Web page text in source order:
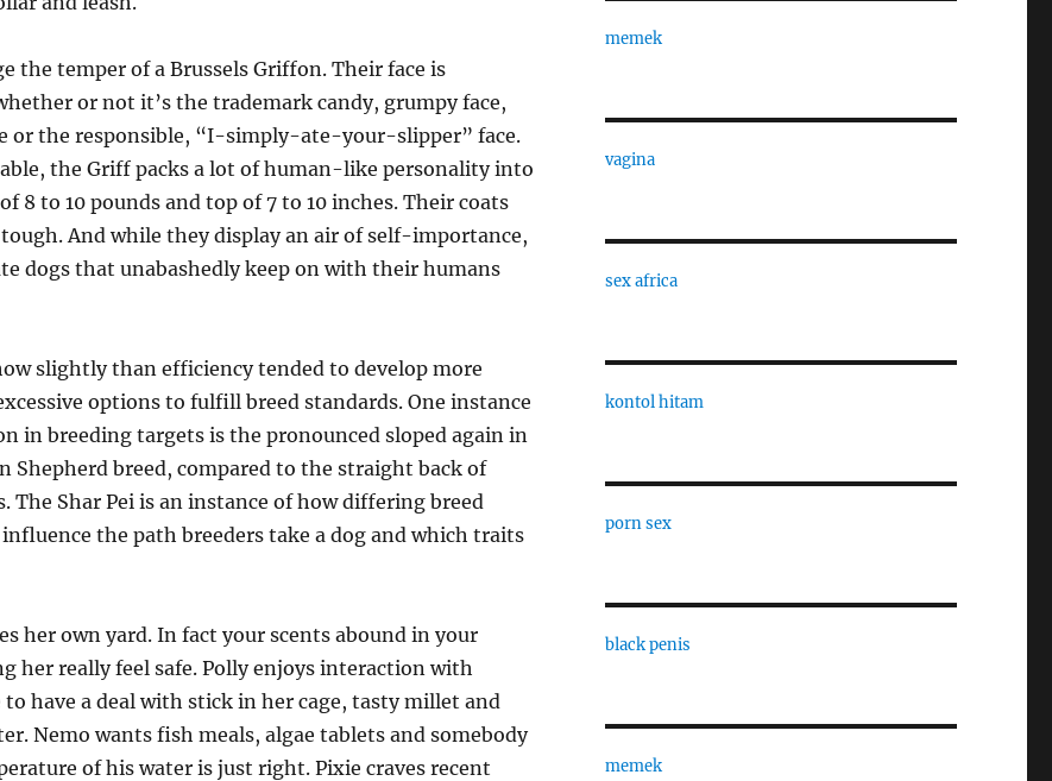
the temper of a Brussels Griffon. Their face is
or not it’s the trademark candy, grumpy face,
or the responsible, “I-simply-ate-your-slipper” face.
the Griff packs a lot of human-like personality into
8 to 10 pounds and top of 7 to 10 inches. Their coats
And while they display an air of self-importance,
dogs that unabashedly keep on with their humans
slightly than efficiency tended to develop more
options to fulfill breed standards. One instance
in breeding targets is the pronounced sloped again in
Shepherd breed, compared to the straight back of
The Shar Pei is an instance of how differing breed
the path breeders take a dog and which traits
her own yard. In fact your scents abound in your
her really feel safe. Polly enjoys interaction with
to have a deal with stick in her cage, tasty millet and
Nemo wants fish meals, algae tablets and somebody
of his water is just right. Pixie craves recent
memek
vagina
sex africa
kontol hitam
porn sex
black penis
memek